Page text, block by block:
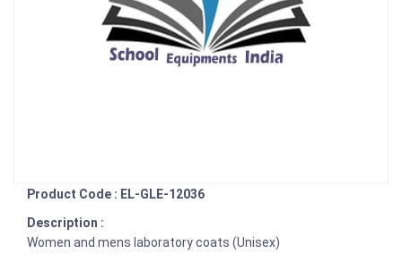
Product Code : EL-GLE-12036
Description :
Women and mens laboratory coats (Unisex)